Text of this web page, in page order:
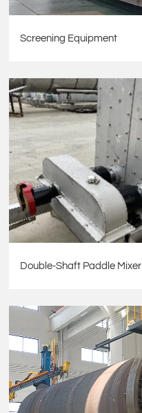
Screening Equipment
Double-Shaft Paddle Mixer